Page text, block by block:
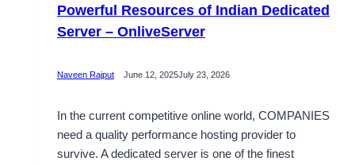
Powerful Resources of Indian Dedicated
Server – OnliveServer
Naveen Rajput June 12, 2025July 23, 2026
In the current competitive online world, COMPANIES
need a quality performance hosting provider to
survive. A dedicated server is one of the finest